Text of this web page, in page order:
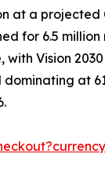
a projected
for 6.5
Vision
at